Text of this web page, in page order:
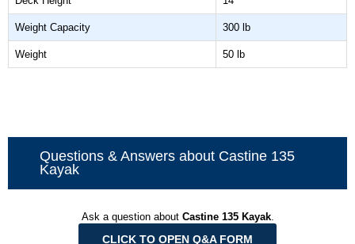
Weight Capacity 300 lb
Weight 50 lb
Questions & Answers about Castine 135
Kayak
Ask a question about Castine 135 Kayak.
CLICK TO OPEN Q&A FORM